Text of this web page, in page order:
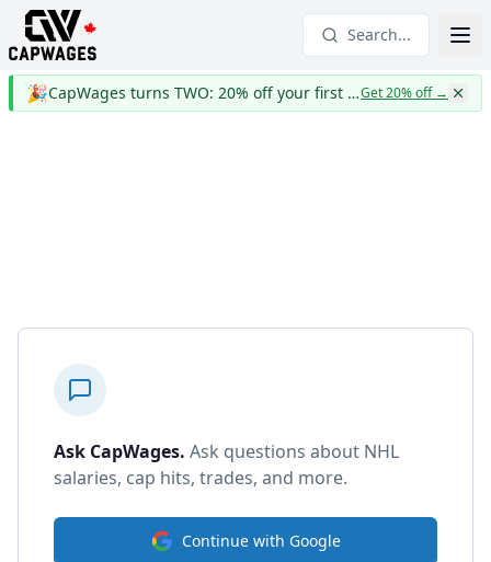
Search...
🎉 CapWages turns TWO: 20% off your first yearGet 20% off→
Ask CapWages. Ask questions about NHL
salaries, cap hits, trades, and more.
Continue with Google